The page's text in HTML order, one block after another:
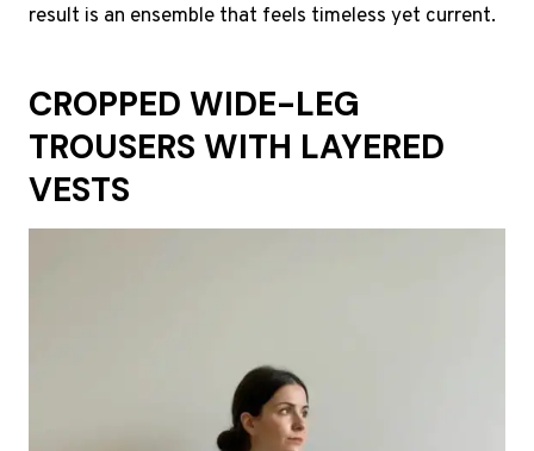
result is an ensemble that feels timeless yet current.
CROPPED WIDE-LEG
TROUSERS WITH LAYERED
VESTS